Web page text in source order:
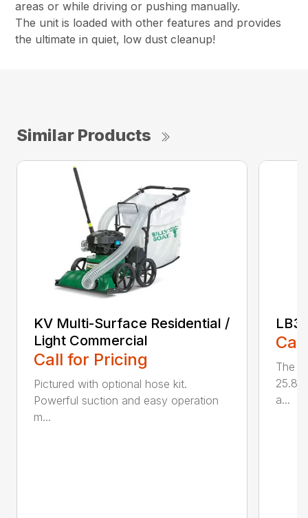
areas or while driving or pushing manually.
The unit is loaded with other features and provides
the ultimate in quiet, low dust cleanup!
Similar Products
KV Multi-Surface Residential /
Light Commercial
Call for Pricing
Pictured with optional hose kit.
Powerful suction and easy operation
m...
The
25.85
a...